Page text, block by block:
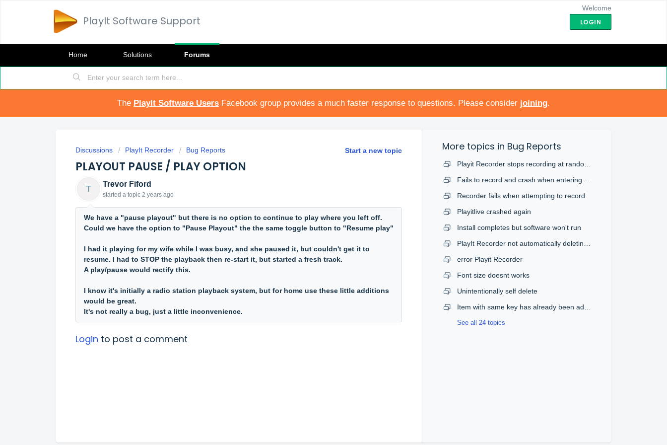
PlayIt Software Support
Welcome
LOGIN
Home Solutions Forums
The PlayIt Software Users Facebook group provides a much faster response to questions. Please consider joining.
Start a new topic
Discussions PlayIt Recorder Bug Reports
PLAYOUT PAUSE / PLAY OPTION
T Trevor Fiford
started a topic 2 years ago
We have a "pause playout" but there is no option to continue to play where you left off.
Could we have the option to "Pause Playout" the the same toggle button to "Resume play"
I had it playing for my wife while I was busy, and she paused it, but couldn't get it to
resume. I had to STOP the playback then re-start it, but started a fresh track.
A play/pause would rectify this.
I know it's initially a radio station playback system, but for home use these little additions
would be great.
It's not really a bug, just a little inconvenience.
Login to post a comment
More topics in Bug Reports
Recorder fails when attempting to record
Playitlive crashed again
Install completes but software won't run
error Playit Recorder
Font size doesnt works
Unintentionally self delete
See all 24 topics